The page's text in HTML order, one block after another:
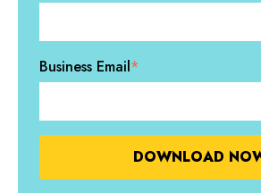
Business Email*